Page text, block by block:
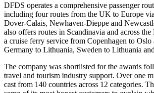
DFDS operates a comprehensive passenger
including four routes from the UK to Europe
Dover-Calais, Newhaven-Dieppe and
also offers routes in Scandinavia and across
a cruise ferry service from Copenhagen to Oslo
Germany to Lithuania, Sweden to Lithuania
The company was shortlisted for the awards
travel and tourism industry support. Over one
cast from 140 countries across 12 categories.